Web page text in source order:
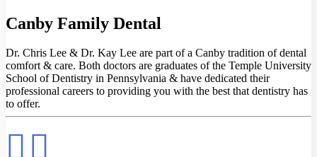
Canby Family Dental
Dr. Chris Lee & Dr. Kay Lee are part of a Canby tradition of dental
comfort & care. Both doctors are graduates of the Temple University
School of Dentistry in Pennsylvania & have dedicated their
professional careers to providing you with the best that dentistry has
to offer.